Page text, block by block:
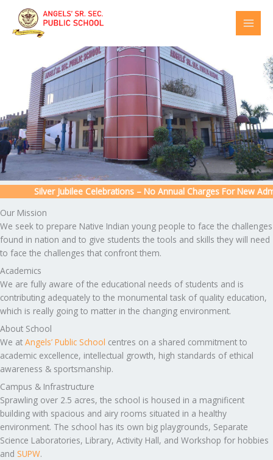
content
Silver Jubilee Celebrations – No Annual Charges For New
Our Mission
We seek to prepare Native Indian young people to face the challenges
found in nation and to give students the tools and skills they will need
to face the challenges that confront them.
Academics
We are fully aware of the educational needs of students and is
contributing adequately to the monumental task of quality education,
which is really going to matter in the changing environment.
About School
We at Angels’ Public School centres on a shared commitment to
academic excellence, intellectual growth, high standards of ethical
awareness & sportsmanship.
Campus & Infrastructure
Sprawling over 2.5 acres, the school is housed in a magnificent
building with spacious and airy rooms situated in a healthy
environment. The school has its own big playgrounds, Separate
Science Laboratories, Library, Activity Hall, and Workshop for hobbies
and SUPW.